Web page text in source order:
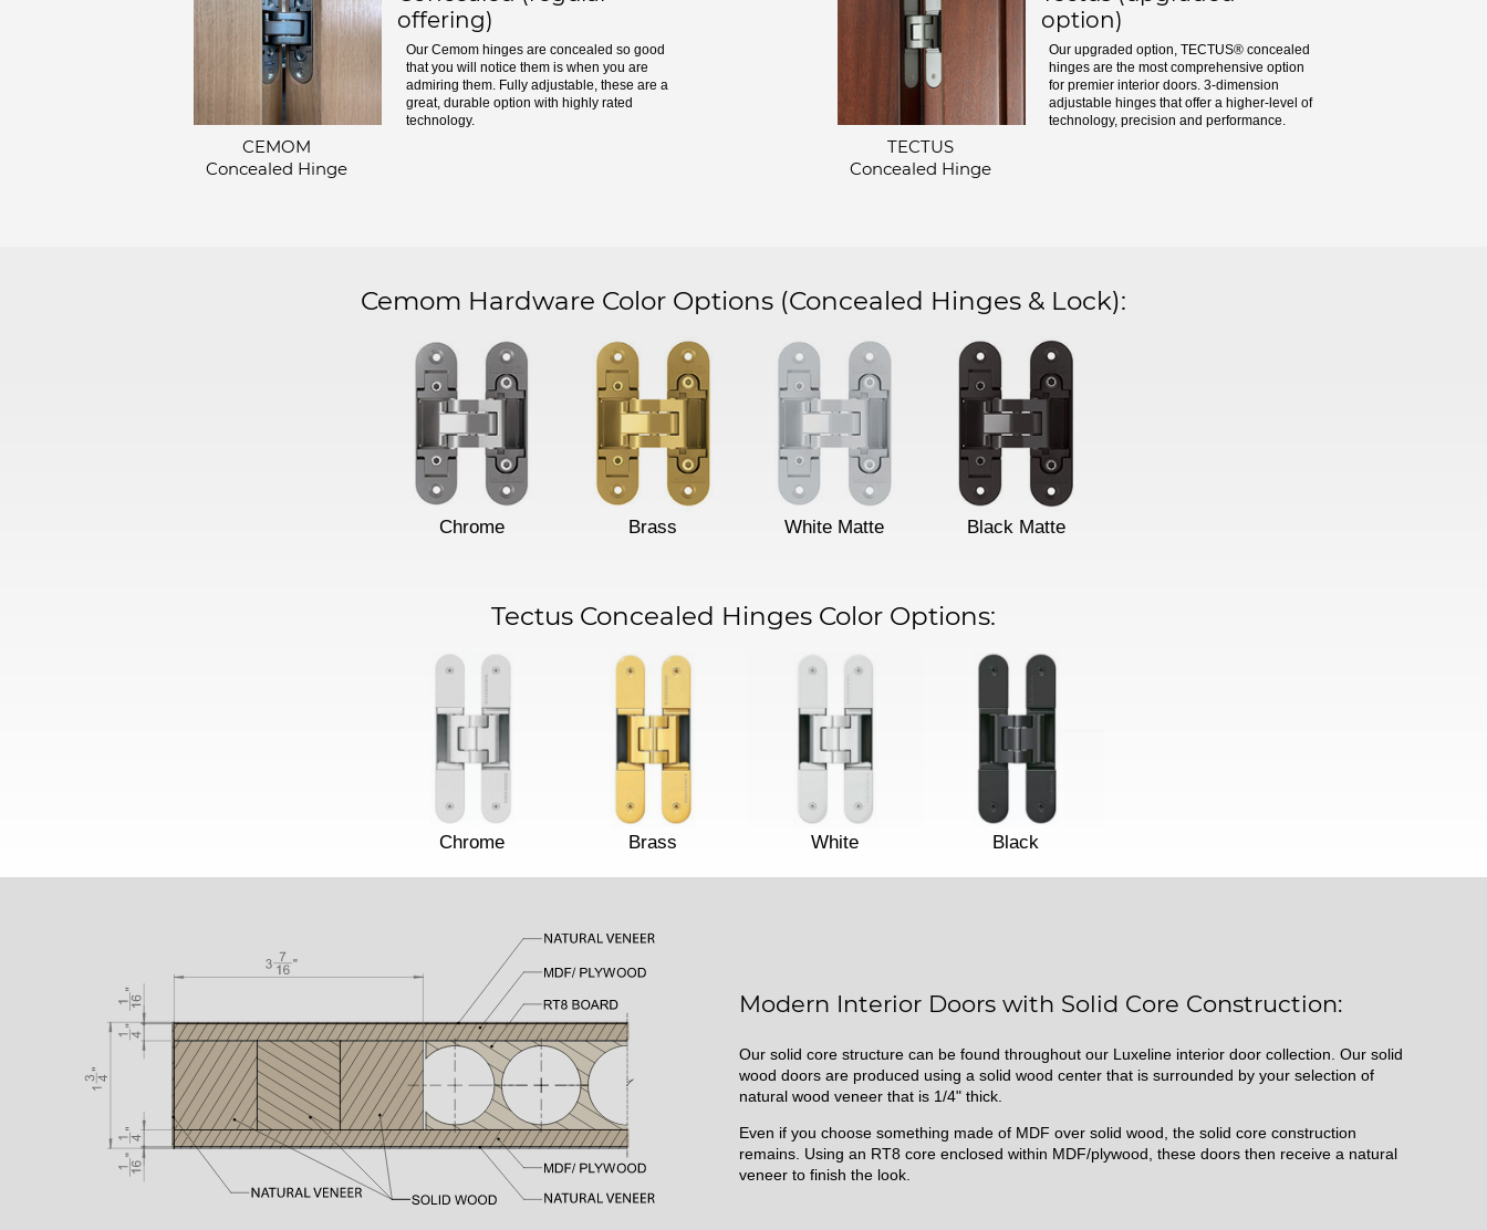
CEMOM
Concealed Hinge
offering)
Our Cemom hinges are concealed so good
that you will notice them is when you are
admiring them. Fully adjustable, these are a
great, durable option with highly rated
technology.
TECTUS
Concealed Hinge
option)
Our upgraded option, TECTUS® concealed
hinges are the most comprehensive option
for premier interior doors. 3-dimension
adjustable hinges that offer a higher-level of
technology, precision and performance.
Cemom Hardware Color Options (Concealed Hinges & Lock):
Chrome Brass White Matte Black Matte
Tectus Concealed Hinges Color Options:
Chrome Brass White Black
Modern Interior Doors with Solid Core Construction:
Our solid core structure can be found throughout our Luxeline interior door collection. Our solid
wood doors are produced using a solid wood center that is surrounded by your selection of
natural wood veneer that is 1/4" thick.
Even if you choose something made of MDF over solid wood, the solid core construction
remains. Using an RT8 core enclosed within MDF/plywood, these doors then receive a natural
veneer to finish the look.